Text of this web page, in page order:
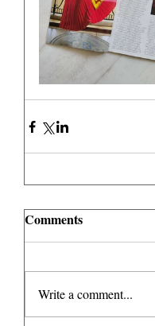
Comments
Write a comment...